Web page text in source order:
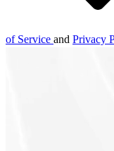
of Service and Privacy